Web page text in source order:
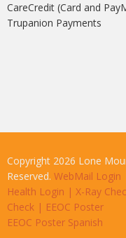
CareCredit (Card and
Trupanion Payments
Copyright 2026 Lone
Reserved. WebMail Login
Health Login | X-Ray
Check | EEOC Poster
EEOC Poster Spanish